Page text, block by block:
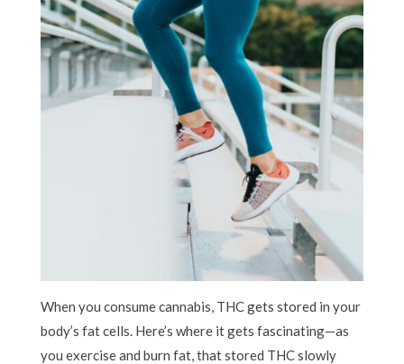
When you consume cannabis, THC gets stored in your
body’s fat cells. Here’s where it gets fascinating—as
you exercise and burn fat, that stored THC slowly